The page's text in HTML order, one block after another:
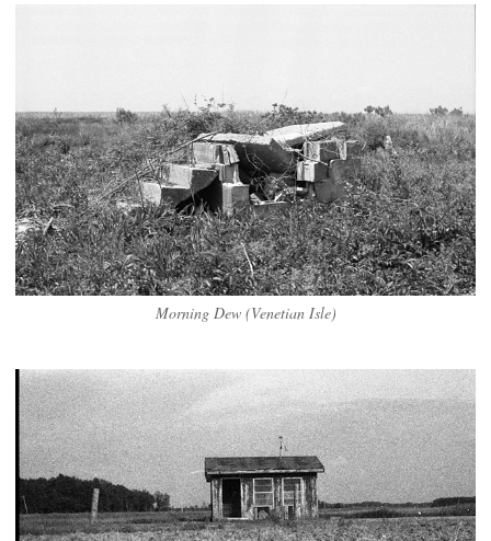
Morning Dew (Venetian Isle)